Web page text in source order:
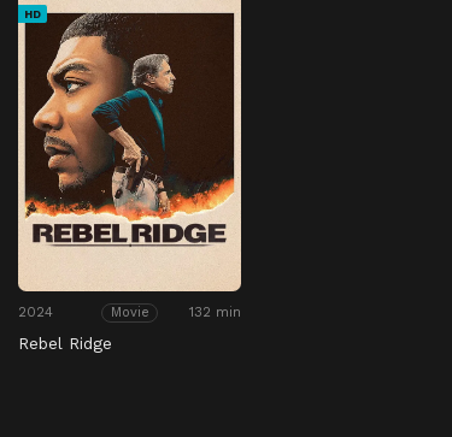
HD
2024 Movie 132 min
Rebel Ridge